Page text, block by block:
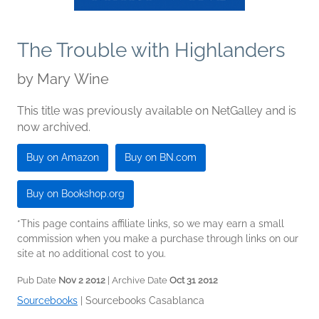
The Trouble with Highlanders
by Mary Wine
This title was previously available on NetGalley and is
now archived.
Buy on Amazon Buy on BN.com
Buy on Bookshop.org
*This page contains affiliate links, so we may earn a small
commission when you make a purchase through links on our
site at no additional cost to you.
Pub Date Nov 2 2012 | Archive Date Oct 31 2012
Sourcebooks Sourcebooks Casablanca